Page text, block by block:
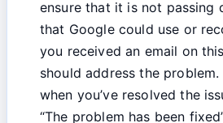
ensure that it is not passing
that Google could use or
you received an email on
should address the
when you’ve resolved the
“The problem has been